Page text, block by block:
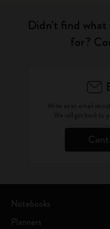
Didn't find what
for?
Write as an email
We will get back to
Notebooks
Planners